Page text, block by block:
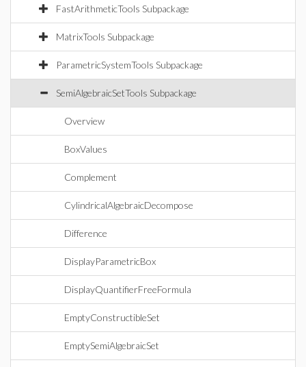
FastArithmeticTools Subpackage
MatrixTools Subpackage
ParametricSystemTools Subpackage
SemiAlgebraicSetTools Subpackage
Overview
BoxValues
Complement
CylindricalAlgebraicDecompose
Difference
DisplayParametricBox
DisplayQuantifierFreeFormula
EmptyConstructibleSet
EmptySemiAlgebraicSet